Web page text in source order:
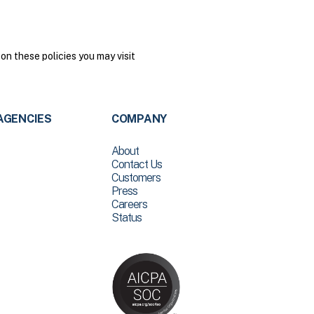
these policies you may visit
COMPANY
About
Contact Us
Customers
Press
Careers
Status